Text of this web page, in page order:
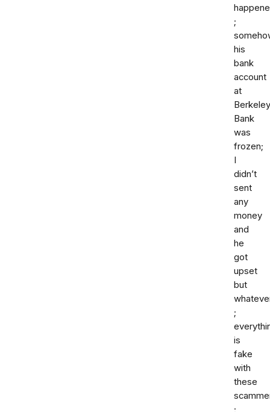
;
his
bank
account
at
Berkeley
Bank
was
frozen;
I
didn’t
sent
any
money
and
he
got
upset
but
;
is
fake
with
these
;